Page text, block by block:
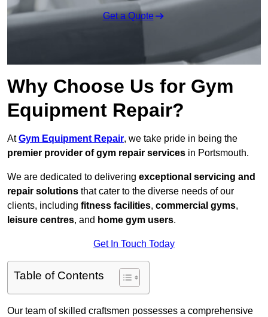
Get a Quote
Why Choose Us for Gym
Equipment Repair?
AtGym Equipment Repair, we take pride in being the
premier provider of gym repair services in Portsmouth.
We are dedicated to delivering exceptional servicing and
repair solutions that cater to the diverse needs of our
clients, including fitness facilities, commercial gyms,
leisure centres, and home gym users.
Get In Touch Today
Table of Contents
Our team of skilled craftsmen possesses a comprehensive